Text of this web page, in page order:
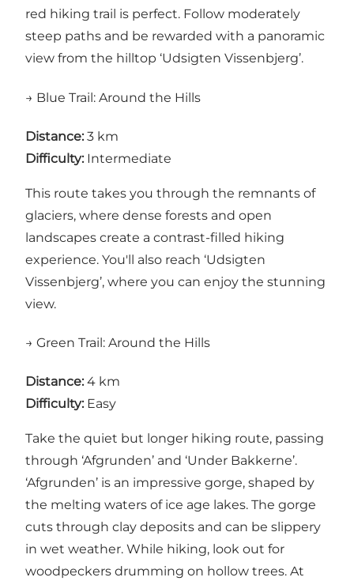
red hiking trail is perfect. Follow moderately
steep paths and be rewarded with a panoramic
view from the hilltop ‘Udsigten Vissenbjerg’.
→ Blue Trail: Around the Hills
Distance: 3 km
Difficulty: Intermediate
This route takes you through the remnants of
glaciers, where dense forests and open
landscapes create a contrast-filled hiking
experience. You'll also reach ‘Udsigten
Vissenbjerg’, where you can enjoy the stunning
view.
→ Green Trail: Around the Hills
Distance: 4 km
Difficulty: Easy
Take the quiet but longer hiking route, passing
through ‘Afgrunden’ and ‘Under Bakkerne’.
‘Afgrunden’ is an impressive gorge, shaped by
the melting waters of ice age lakes. The gorge
cuts through clay deposits and can be slippery
in wet weather. While hiking, look out for
woodpeckers drumming on hollow trees. At